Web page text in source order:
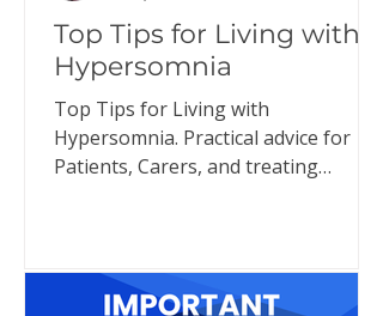
Top Tips for Living with
Hypersomnia
Top Tips for Living with
Hypersomnia. Practical advice for
Patients, Carers, and treating